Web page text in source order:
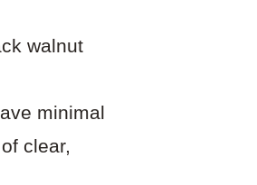
walnut
minimal
clear,